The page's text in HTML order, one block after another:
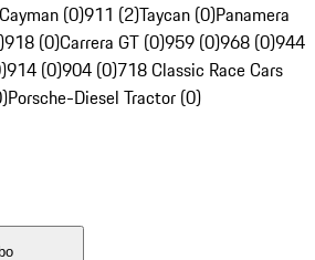
(0)911 (2)Taycan (0)Panamera
918 (0)Carrera GT (0)959 (0)968 (0)944
914 (0)904 (0)718 Classic Race Cars
Porsche-Diesel Tractor (0)